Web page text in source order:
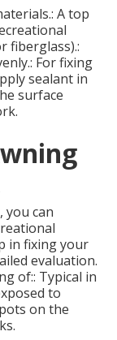
A top
fiberglass).:
For fixing
sealant in
surface
you can
in fixing your
evaluation.
of:: Typical in
to
on the